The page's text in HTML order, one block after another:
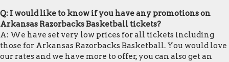
Q: I would like to know if you have any promotions on
Arkansas Razorbacks Basketball tickets?
A: We have set very low prices for all tickets including
those for Arkansas Razorbacks Basketball. You would love
our rates and we have more to offer, you can also get an